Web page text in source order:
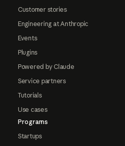
Customer stories
Engineering at Anthropic
Events
Plugins
Powered by Claude
Service partners
Tutorials
Use cases
Programs
Startups